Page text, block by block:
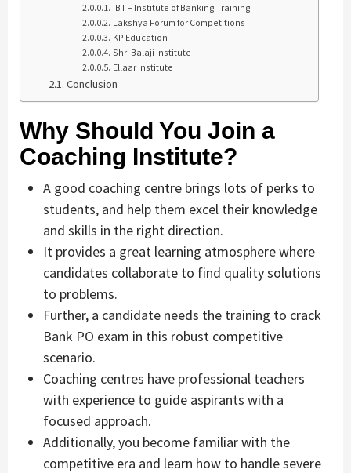
IBT – Institute of Banking Training
Lakshya Forum for Competitions
KP Education
Shri Balaji Institute
Ellaar Institute
Conclusion
Why Should You Join a
Coaching Institute?
A good coaching centre brings lots of perks to
students, and help them excel their knowledge
and skills in the right direction.
It provides a great learning atmosphere where
candidates collaborate to find quality solutions
to problems.
Further, a candidate needs the training to crack
Bank PO exam in this robust competitive
scenario.
Coaching centres have professional teachers
with experience to guide aspirants with a
focused approach.
Additionally, you become familiar with the
competitive era and learn how to handle severe